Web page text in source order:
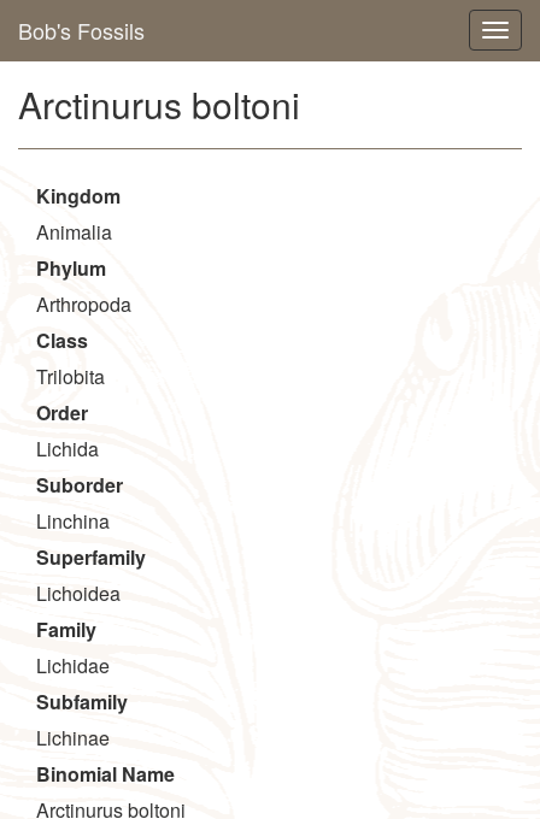
Bob's Fossils
Arctinurus boltoni
Kingdom
Animalia
Phylum
Arthropoda
Class
Trilobita
Order
Lichida
Suborder
Linchina
Superfamily
Lichoidea
Family
Lichidae
Subfamily
Lichinae
Binomial Name
Arctinurus boltoni